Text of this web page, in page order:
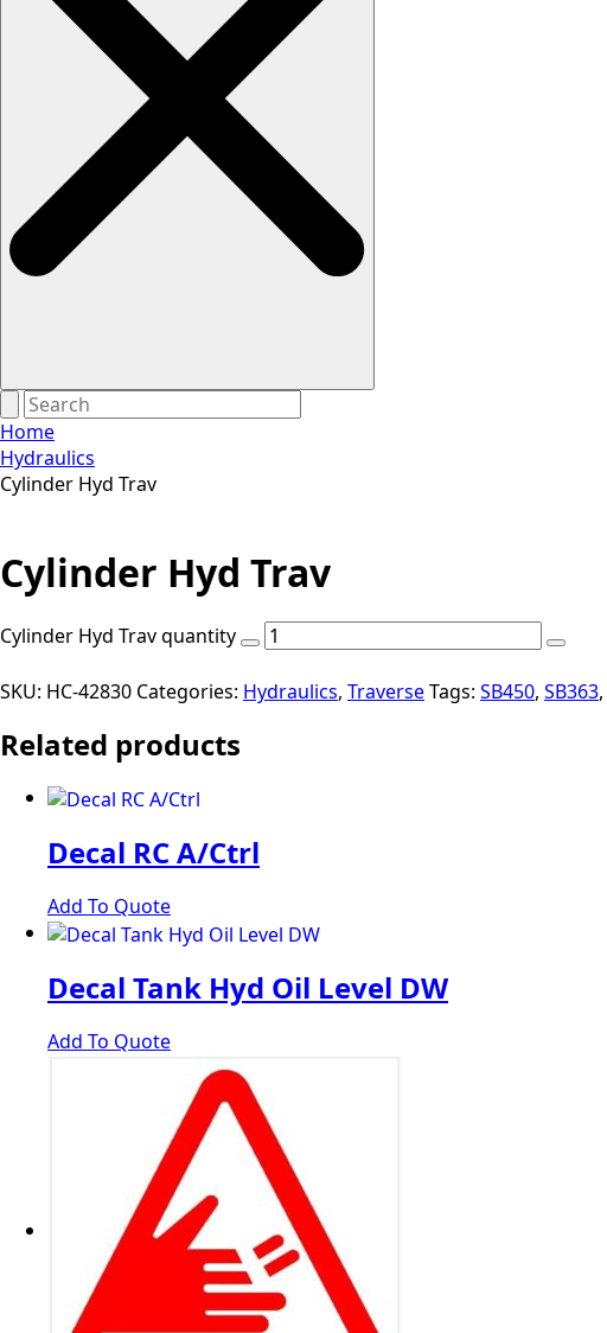
Home
Hydraulics
Cylinder Hyd Trav
Cylinder Hyd Trav
Cylinder Hyd Trav quantity
SKU: HC-42830 Categories: Hydraulics, TraverseTags: SB450, SB363,
Related products
Decal RC A/Ctrl
Add To Quote
Decal Tank Hyd Oil Level DW
Add To Quote